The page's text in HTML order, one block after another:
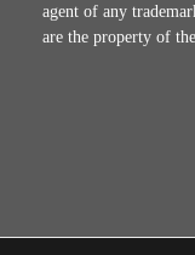
agent of any
are the property of